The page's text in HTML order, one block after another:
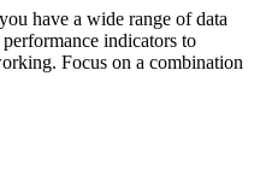
have a wide range of data
indicators to
Focus on a combination